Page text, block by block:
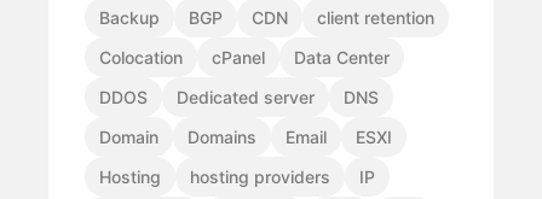
Backup BGP CDN
client retention
Colocation
cPanel
Data Center
DDOS
Dedicated server
DNS
Domain
Domains Email
ESXI
Hosting
hosting providers
IP